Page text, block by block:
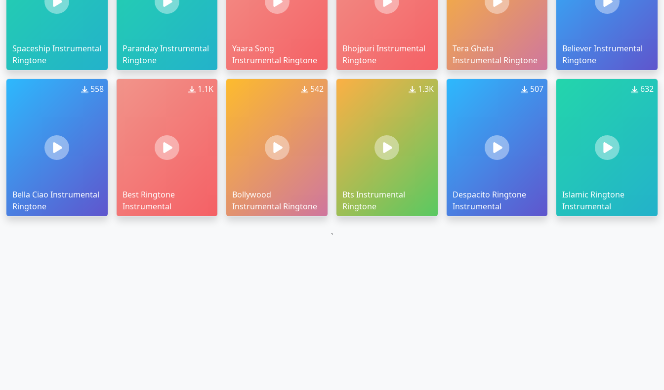
Spaceship Instrumental
Ringtone
Paranday Instrumental
Ringtone
Yaara Song
Instrumental Ringtone
Bhojpuri Instrumental
Ringtone
Tera Ghata
Instrumental Ringtone
Believer Instrumental
Ringtone
558
Bella Ciao Instrumental
Ringtone
1.1K
Best Ringtone
Instrumental
542
Bollywood
Instrumental Ringtone
1.3K
Bts Instrumental
Ringtone
507
Despacito Ringtone
Instrumental
632
Islamic Ringtone
Instrumental
`